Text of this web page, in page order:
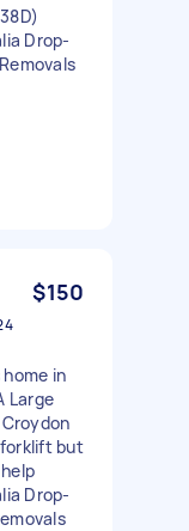
Drop-
$150
in
Large
forklift but
Drop-